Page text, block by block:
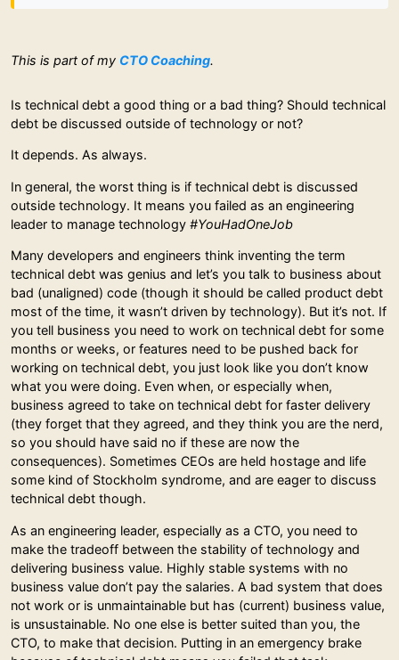
This is part of my CTO Coaching.
Is technical debt a good thing or a bad thing? Should technical
debt be discussed outside of technology or not?
It depends. As always.
In general, the worst thing is if technical debt is discussed
outside technology. It means you failed as an engineering
leader to manage technology #YouHadOneJob
Many developers and engineers think inventing the term
technical debt was genius and let’s you talk to business about
bad (unaligned) code (though it should be called product debt
most of the time, it wasn’t driven by technology). But it’s not. If
you tell business you need to work on technical debt for some
months or weeks, or features need to be pushed back for
working on technical debt, you just look like you don’t know
what you were doing. Even when, or especially when,
business agreed to take on technical debt for faster delivery
(they forget that they agreed, and they think you are the nerd,
so you should have said no if these are now the
consequences). Sometimes CEOs are held hostage and life
some kind of Stockholm syndrome, and are eager to discuss
technical debt though.
As an engineering leader, especially as a CTO, you need to
make the tradeoff between the stability of technology and
delivering business value. Highly stable systems with no
business value don’t pay the salaries. A bad system that does
not work or is unmaintainable but has (current) business value,
is unsustainable. No one else is better suited than you, the
CTO, to make that decision. Putting in an emergency brake